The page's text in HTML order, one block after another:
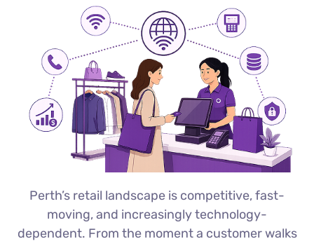
Perth’s retail landscape is competitive, fast-
moving, and increasingly technology-
dependent. From the moment a customer walks